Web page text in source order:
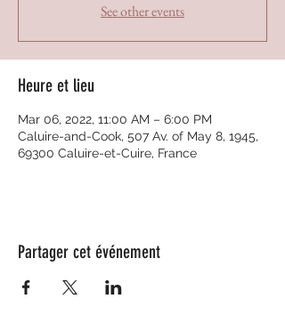
See other events
Heure et lieu
Mar 06, 2022, 11:00 AM – 6:00 PM
Caluire-and-Cook, 507 Av. of May 8, 1945,
69300 Caluire-et-Cuire, France
Partager cet événement